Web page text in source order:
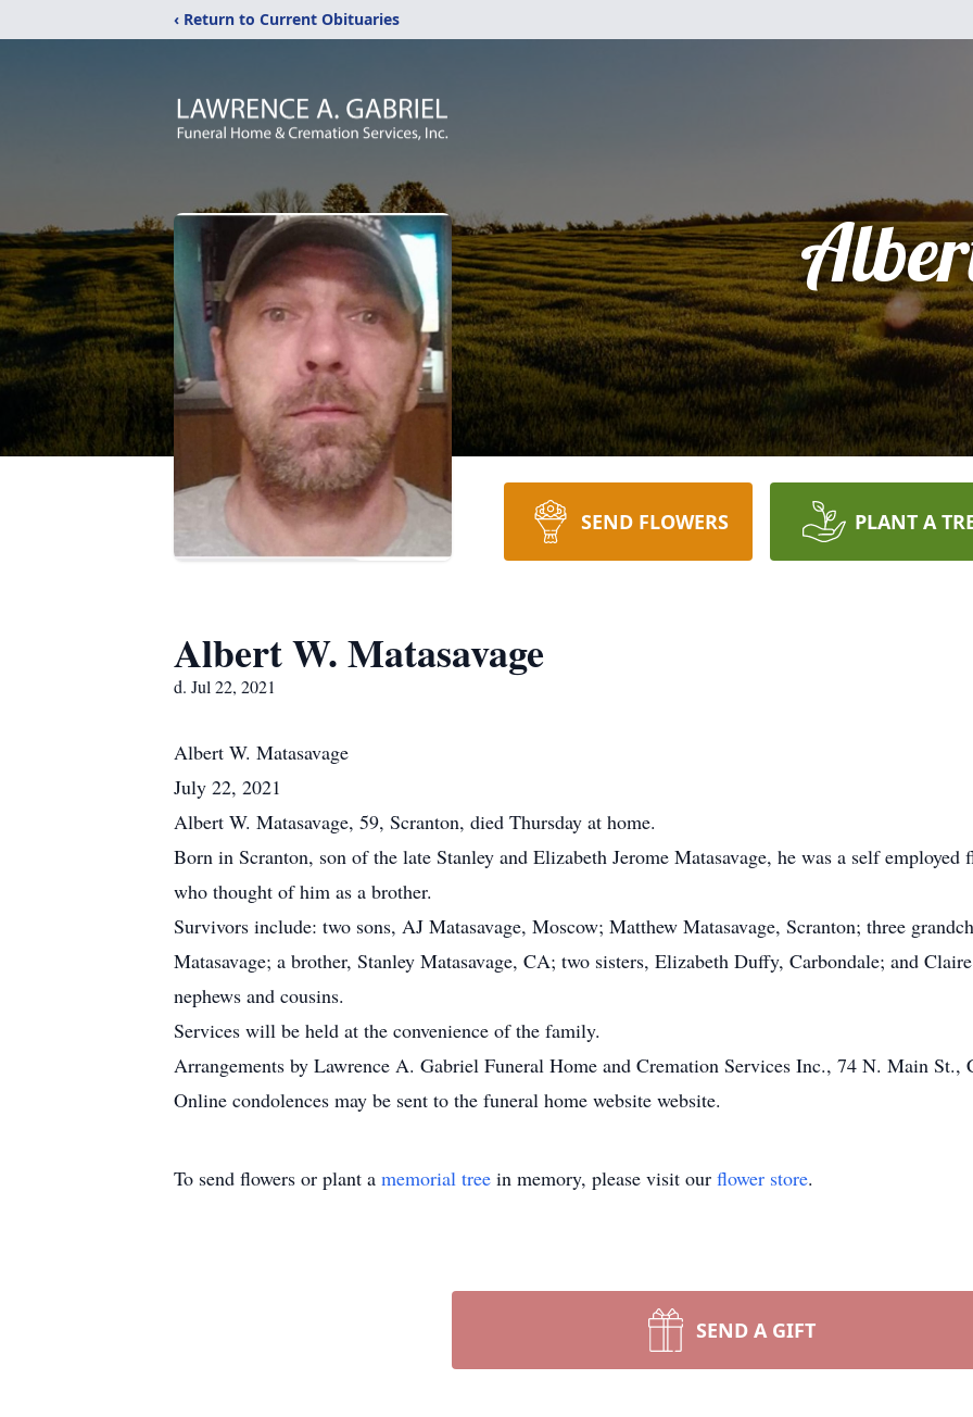
‹ Return to Current Obituaries
SEND FLOWERS PLANT A
Albert W. Matasavage
d. Jul 22, 2021
Albert W. Matasavage
July 22, 2021
Albert W. Matasavage, 59, Scranton, died Thursday at home.
Born in Scranton, son of the late Stanley and Elizabeth Jerome Matasavage, he was a self
who thought of him as a brother.
Survivors include: two sons, AJ Matasavage, Moscow; Matthew Matasavage, Scranton; three
Matasavage; a brother, Stanley Matasavage, CA; two sisters, Elizabeth Duffy, Carbondale; and
nephews and cousins.
Services will be held at the convenience of the family.
Arrangements by Lawrence A. Gabriel Funeral Home and Cremation Services Inc., 74 N. Main St.,
Online condolences may be sent to the funeral home website website.
To send flowers or plant a memorial tree in memory, please visit our flower store.
SEND A GIFT